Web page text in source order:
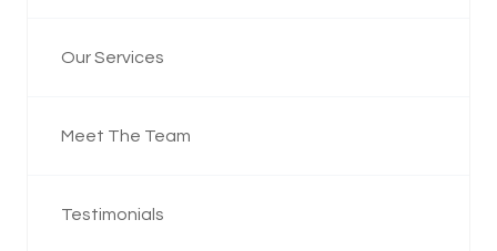
Our Services
Meet The Team
Testimonials